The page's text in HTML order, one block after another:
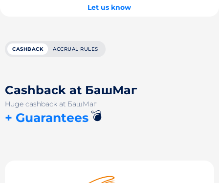
Let us know
CASHBACK ACCRUAL RULES
Cashback at БашМаг
Huge cashback at БашМаг
+ Guarantees💣